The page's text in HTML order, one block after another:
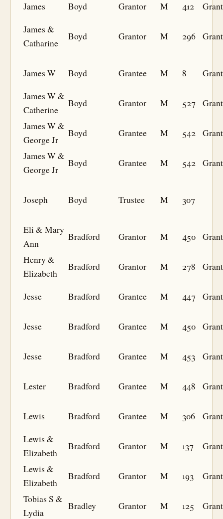
James
Boyd Grantor M 412
James &
Catharine
Boyd Grantor M 296
James W Boyd Grantee M 8
James W &
Catherine
Boyd Grantor M 527
James W &
George Jr
Boyd Grantee M 542
James W &
George Jr
Boyd Grantee M 542
Joseph Boyd Trustee M 307
Eli & Mary
Ann
Bradford Grantor M 450
Henry &
Elizabeth
Bradford Grantor M 278
Jesse Bradford Grantee M 447
Jesse Bradford Grantee M 450
Jesse Bradford Grantee M 453
Lester Bradford Grantee M 448
Lewis Bradford Grantee M 306
Lewis &
Elizabeth
Bradford Grantor M 137
Lewis &
Elizabeth
Bradford Grantor M 193
Tobias S &
Lydia
Bradley Grantor M 125